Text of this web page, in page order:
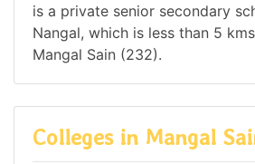
is a private senior secondary
Nangal, which is less than 5
Mangal Sain (232).
Colleges in Mangal